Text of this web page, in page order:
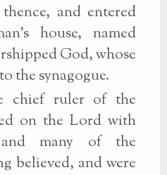
and entered
house, named
God, whose
the synagogue.
chief ruler of the
on the Lord with
many of the
believed, and were